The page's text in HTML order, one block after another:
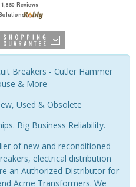
Breakers - Cutler Hammer
& More
Used & Obsolete
Big Business Reliability.
of new and reconditioned
electrical distribution
an Authorized Distributor for
Acme Transformers. We